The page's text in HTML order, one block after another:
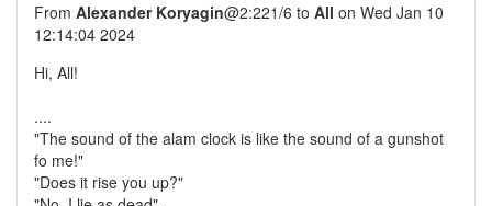
From Alexander Koryagin@2:221/6 to All on Wed Jan 10
12:14:04 2024
Hi, All!
....
"The sound of the alam clock is like the sound of a gunshot
fo me!"
"Does it rise you up?"